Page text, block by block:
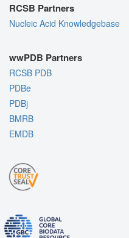
RCSB Partners
Nucleic Acid Knowledgebase
wwPDB Partners
RCSB PDB
PDBe
PDBj
BMRB
EMDB